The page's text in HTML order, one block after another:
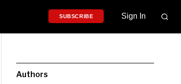
SUBSCRIBE Sign In
Authors